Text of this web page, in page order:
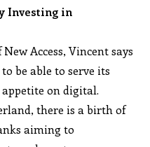
Investing in
Access, Vincent says
be able to serve its
on digital.
there is a birth of
aiming to